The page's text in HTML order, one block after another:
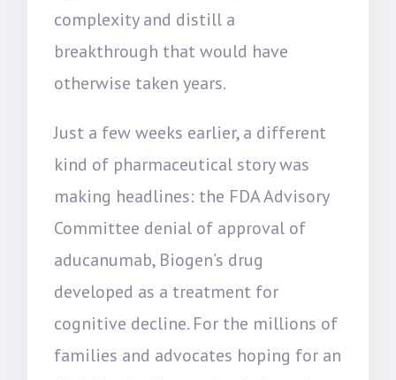
complexity and distill a
breakthrough that would have
otherwise taken years.
Just a few weeks earlier, a different
kind of pharmaceutical story was
making headlines: the FDA Advisory
Committee denial of approval of
aducanumab, Biogen’s drug
developed as a treatment for
cognitive decline. For the millions of
families and advocates hoping for an